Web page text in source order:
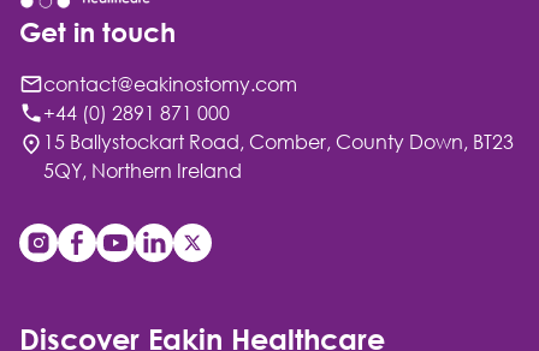
Get in touch
contact@eakinostomy.com
+44 (0) 2891 871 000
15 Ballystockart Road, Comber, County Down, BT23
5QY, Northern Ireland
Discover Eakin Healthcare